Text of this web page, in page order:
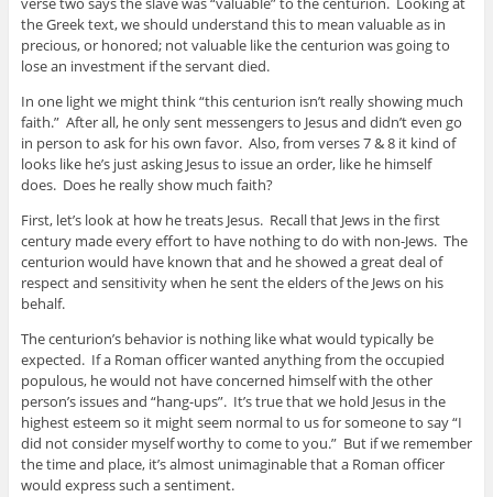
the Greek text, we should understand this to mean valuable as in
precious, or honored; not valuable like the centurion was going to
lose an investment if the servant died.
In one light we might think “this centurion isn’t really showing much
faith.” After all, he only sent messengers to Jesus and didn’t even go
in person to ask for his own favor. Also, from verses 7 & 8 it kind of
looks like he’s just asking Jesus to issue an order, like he himself
does. Does he really show much faith?
First, let’s look at how he treats Jesus. Recall that Jews in the first
century made every effort to have nothing to do with non-Jews. The
centurion would have known that and he showed a great deal of
respect and sensitivity when he sent the elders of the Jews on his
behalf.
The centurion’s behavior is nothing like what would typically be
expected. If a Roman officer wanted anything from the occupied
populous, he would not have concerned himself with the other
person’s issues and “hang-ups”. It’s true that we hold Jesus in the
highest esteem so it might seem normal to us for someone to say “I
did not consider myself worthy to come to you.” But if we remember
the time and place, it’s almost unimaginable that a Roman officer
would express such a sentiment.